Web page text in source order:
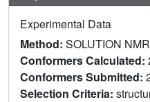
Experimental Data
Method: SOLUTION NMR
Conformers Calculated:
Conformers Submitted:
Selection Criteria: